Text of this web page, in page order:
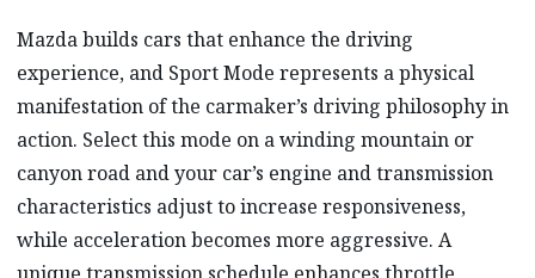
Mazda builds cars that enhance the driving
experience, and Sport Mode represents a physical
manifestation of the carmaker’s driving philosophy in
action. Select this mode on a winding mountain or
canyon road and your car’s engine and transmission
characteristics adjust to increase responsiveness,
while acceleration becomes more aggressive. A